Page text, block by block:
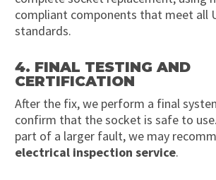
compliant components that meet all
standards.
4. FINAL TESTING AND
CERTIFICATION
After the fix, we perform a final
confirm that the socket is safe to
part of a larger fault, we may
electrical inspection service.